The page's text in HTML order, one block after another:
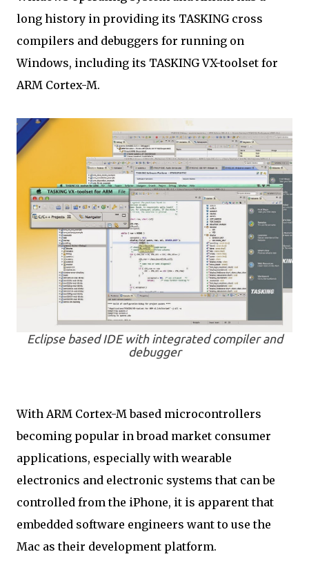
long history in providing its TASKING cross
compilers and debuggers for running on
Windows, including its TASKING VX-toolset for
ARM Cortex-M.
Eclipse based IDE with integrated compiler and
debugger
With ARM Cortex-M based microcontrollers
becoming popular in broad market consumer
applications, especially with wearable
electronics and electronic systems that can be
controlled from the iPhone, it is apparent that
embedded software engineers want to use the
Mac as their development platform.